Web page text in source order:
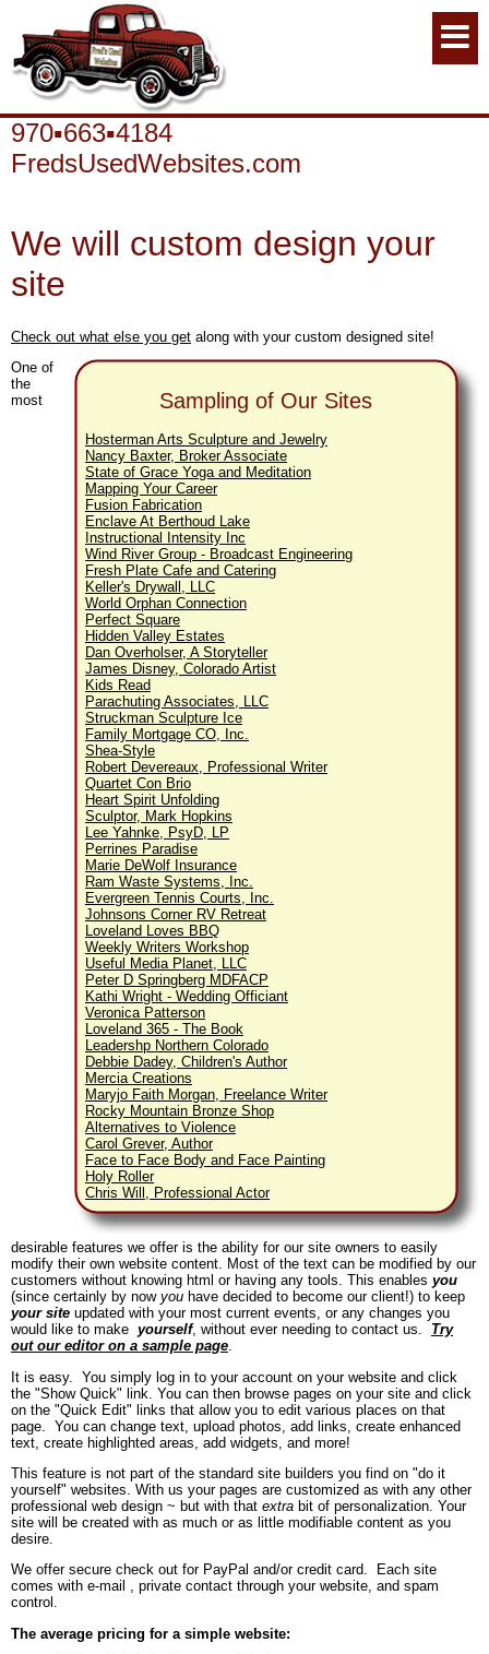
970▪663▪4184
FredsUsedWebsites.com
We will custom design your
site
Check out what else you get along with your custom designed site!
Sampling of Our Sites
Hosterman Arts Sculpture and Jewelry
Nancy Baxter, Broker Associate
State of Grace Yoga and Meditation
Mapping Your Career
Fusion Fabrication
Enclave At Berthoud Lake
Instructional Intensity Inc
Wind River Group - Broadcast Engineering
Fresh Plate Cafe and Catering
Keller's Drywall, LLC
World Orphan Connection
Perfect Square
Hidden Valley Estates
Dan Overholser, A Storyteller
James Disney, Colorado Artist
Kids Read
Parachuting Associates, LLC
Struckman Sculpture Ice
Family Mortgage CO, Inc.
Shea-Style
Robert Devereaux, Professional Writer
Quartet Con Brio
Heart Spirit Unfolding
Sculptor, Mark Hopkins
Lee Yahnke, PsyD, LP
Perrines Paradise
Marie DeWolf Insurance
Ram Waste Systems, Inc.
Evergreen Tennis Courts, Inc.
Johnsons Corner RV Retreat
Loveland Loves BBQ
Weekly Writers Workshop
Useful Media Planet, LLC
Peter D Springberg MDFACP
Kathi Wright - Wedding Officiant
Veronica Patterson
Loveland 365 - The Book
Leadershp Northern Colorado
Debbie Dadey, Children's Author
Mercia Creations
Maryjo Faith Morgan, Freelance Writer
Rocky Mountain Bronze Shop
Alternatives to Violence
Carol Grever, Author
Face to Face Body and Face Painting
Holy Roller
Chris Will, Professional Actor
One of
the
most
desirable features we offer is the ability for our site owners to easily
modify their own website content. Most of the text can be modified by our
customers without knowing html or having any tools. This enables you
(since certainly by now you have decided to become our client!) to keep
your site updated with your most current events, or any changes you
would like to make yourself, without ever needing to contact us. Try
out our editor on a sample page.
It is easy. You simply log in to your account on your website and click
the "Show Quick" link. You can then browse pages on your site and click
on the "Quick Edit" links that allow you to edit various places on that
page. You can change text, upload photos, add links, create enhanced
text, create highlighted areas, add widgets, and more!
This feature is not part of the standard site builders you find on "do it
yourself" websites. With us your pages are customized as with any other
professional web design ~ but with that extra bit of personalization. Your
site will be created with as much or as little modifiable content as you
desire.
We offer secure check out for PayPal and/or credit card. Each site
comes with e-mail , private contact through your website, and spam
control.
The average pricing for a simple website: